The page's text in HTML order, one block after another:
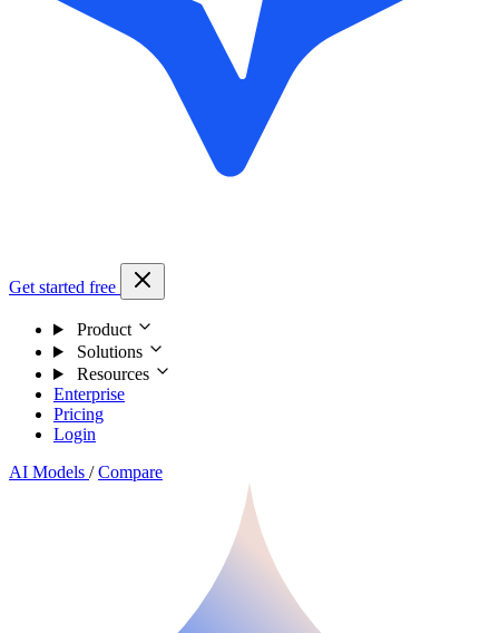
Get started free
Product
Solutions
Resources
Enterprise
Pricing
Login
AI Models / Compare